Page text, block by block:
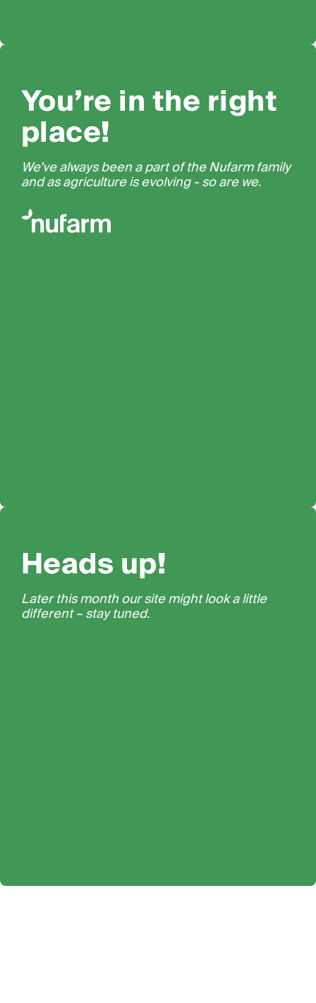
You’re in the right
place!
We’ve always been a part of the Nufarm family
and as agriculture is evolving - so are we.
Heads up!
Later this month our site might look a little
different – stay tuned.